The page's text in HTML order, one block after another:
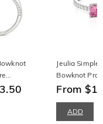
Jeulia Simple
Bowknot
Half Eternity
From
ADD